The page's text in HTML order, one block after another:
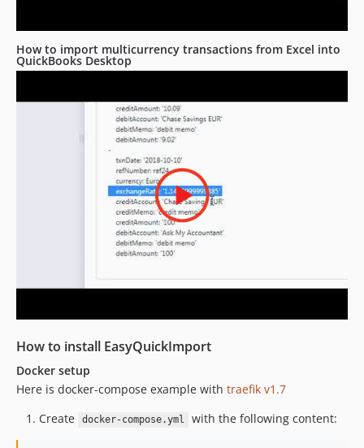
How to import multicurrency transactions from Excel into
QuickBooks Desktop
How to install EasyQuickImport
Docker setup
Here is docker-compose example with traefik v1.7
Create
docker-compose.yml with the following content: